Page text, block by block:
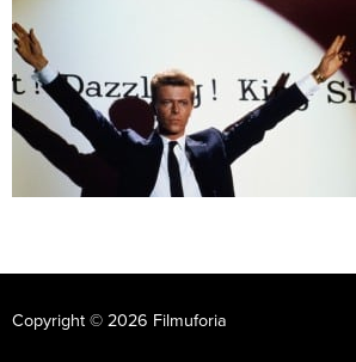
Copyright © 2026 Filmuforia